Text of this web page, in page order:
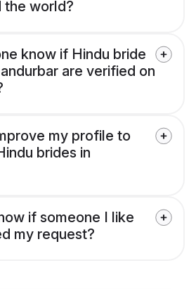
the world?
know if Hindu bride
are verified on
my profile to
brides in
if someone I like
my request?